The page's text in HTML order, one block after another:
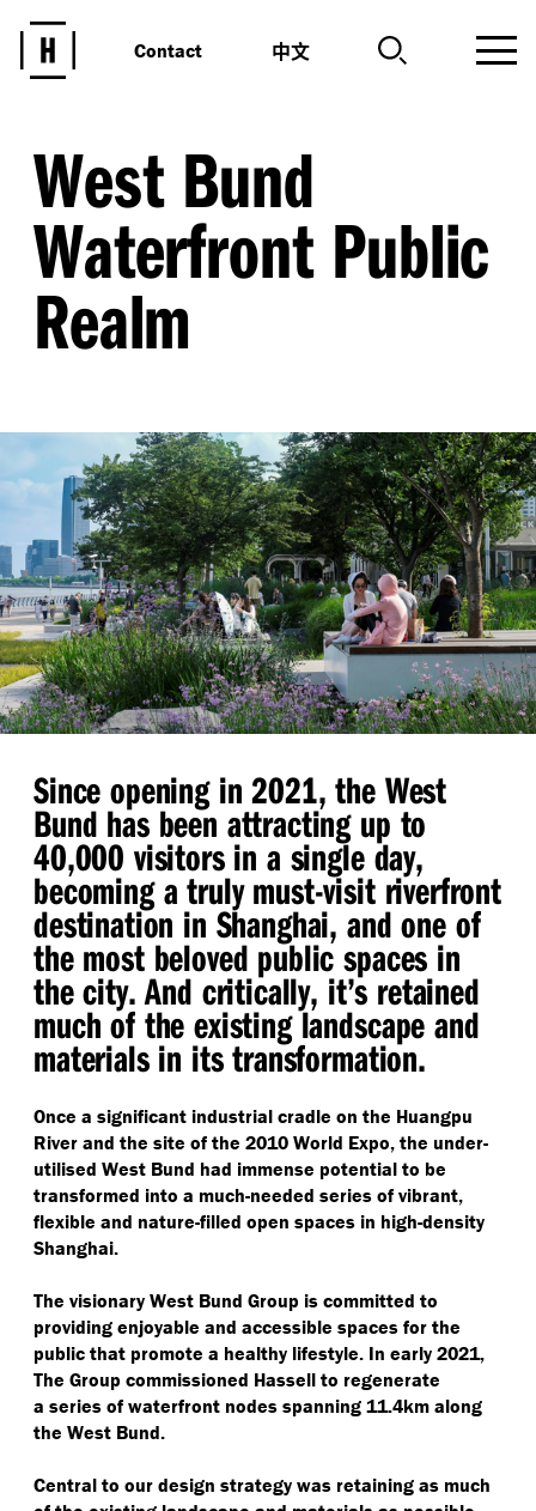
Contact 中文
West Bund
Waterfront Public
Realm
Since opening in 2021, the West
Bund has been attracting up to
40,000 visitors in a single day,
becoming a truly must-visit riverfront
destination in Shanghai, and one of
the most beloved public spaces in
the city. And critically, it’s retained
much of the existing landscape and
materials in its transformation.
Once a significant industrial cradle on the Huangpu
River and the site of the 2010 World Expo, the under-
utilised West Bund had immense potential to be
transformed into a much-needed series of vibrant,
flexible and nature-filled open spaces in high-density
Shanghai.
The visionary West Bund Group is committed to
providing enjoyable and accessible spaces for the
public that promote a healthy lifestyle. In early 2021,
The Group commissioned Hassell to regenerate
a series of waterfront nodes spanning 11.4km along
the West Bund.
Central to our design strategy was retaining as much